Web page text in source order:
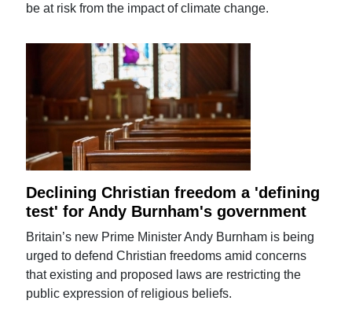
be at risk from the impact of climate change.
Declining Christian freedom a 'defining
test' for Andy Burnham's government
Britain’s new Prime Minister Andy Burnham is being
urged to defend Christian freedoms amid concerns
that existing and proposed laws are restricting the
public expression of religious beliefs.